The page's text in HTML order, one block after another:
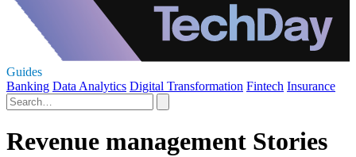
Guides
Banking Data Analytics Digital Transformation Fintech Insurance
Revenue management Stories